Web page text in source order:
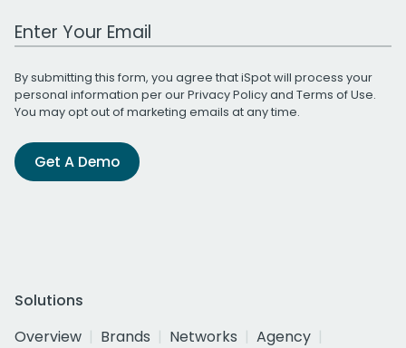
Work Email Address
By submitting this form, you agree that iSpot will process your
personal information per ourPrivacy Policyand Terms of Use.
You may opt out of marketing emails at any time.
Get A Demo
Solutions
Overview
Brands Networks
Agency